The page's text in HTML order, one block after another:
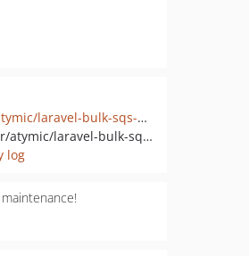
github.com/atymic/laravel-bulk-sqs-queue
pkg:composer/atymic/laravel-bulk-sqs-queue
log